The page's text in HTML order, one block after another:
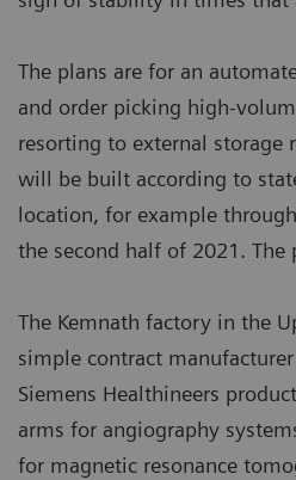
The plans are for an
and order picking high-
resorting to external storage
will be built according to
location, for example
the second half of 2021.
The Kemnath factory in the
simple contract
Siemens Healthineers
arms for angiography
for magnetic resonance